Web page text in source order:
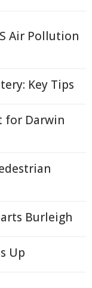
Air Pollution
Key Tips
for Darwin
Burleigh
Up